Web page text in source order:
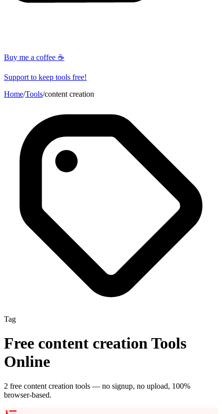
Buy me a coffee ☕
Support to keep tools free!
Home/Tools/content creation
Tag
Free content creationTools
Online
2 free content creation tools — no signup, no upload, 100%
browser-based.